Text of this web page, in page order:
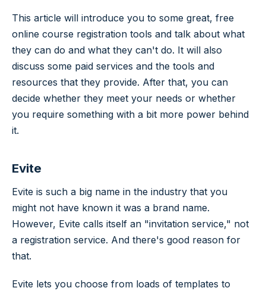
This article will introduce you to some great, free
online course registration tools and talk about what
they can do and what they can't do. It will also
discuss some paid services and the tools and
resources that they provide. After that, you can
decide whether they meet your needs or whether
you require something with a bit more power behind
it.
Evite
Evite is such a big name in the industry that you
might not have known it was a brand name.
However, Evite calls itself an "invitation service," not
a registration service. And there's good reason for
that.
Evite lets you choose from loads of templates to